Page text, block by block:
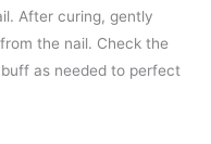
After curing, gently
the nail. Check the
as needed to perfect